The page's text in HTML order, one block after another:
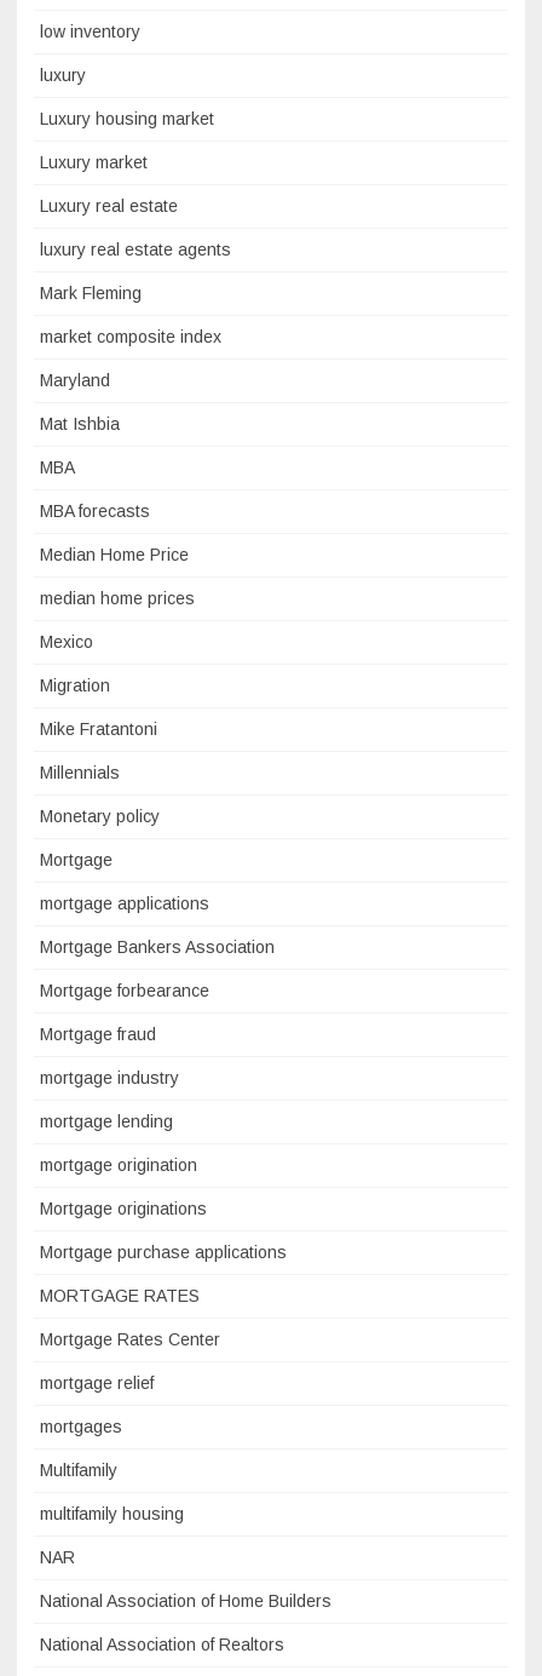
low inventory
luxury
Luxury housing market
Luxury market
Luxury real estate
luxury real estate agents
Mark Fleming
market composite index
Maryland
Mat Ishbia
MBA
MBA forecasts
Median Home Price
median home prices
Mexico
Migration
Mike Fratantoni
Millennials
Monetary policy
Mortgage
mortgage applications
Mortgage Bankers Association
Mortgage forbearance
Mortgage fraud
mortgage industry
mortgage lending
mortgage origination
Mortgage originations
Mortgage purchase applications
MORTGAGE RATES
Mortgage Rates Center
mortgage relief
mortgages
Multifamily
multifamily housing
NAR
National Association of Home Builders
National Association of Realtors